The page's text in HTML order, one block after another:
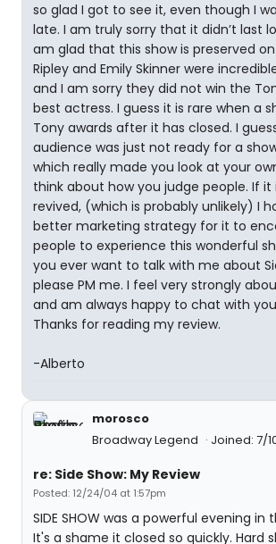
so glad I got to see it, even though I
late. I am truly sorry that it didn’t last
am glad that this show is preserved
Ripley and Emily Skinner were
and I am sorry they did not win the
best actress. I guess it is rare when a
Tony awards after it has closed. I
audience was just not ready for a
which really made you look at your
think about how you judge people. If it
revived, (which is probably unlikely) I
better marketing strategy for it to
people to experience this wonderful
you ever want to talk with me about
please PM me. I feel very strongly
and am always happy to chat with
Thanks for reading my review.
-Alberto
morosco
Broadway Legend
Joined: 7/
re: Side Show: My Review
Posted: 12/24/04 at 1:57pm
SIDE SHOW was a powerful evening in
It's a shame it closed so quickly. Hard